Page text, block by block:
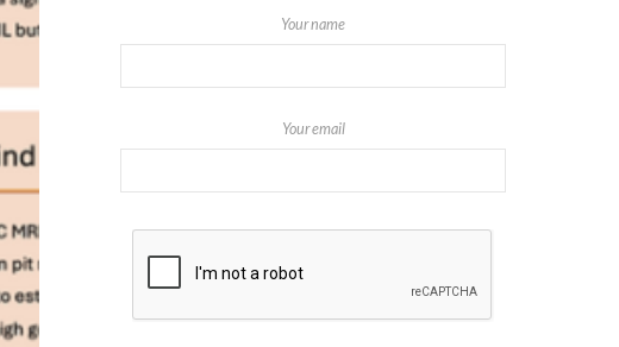
Your name
Your email